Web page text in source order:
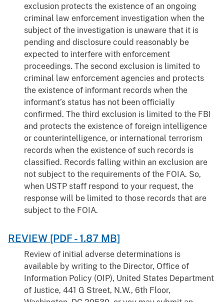
exclusion protects the existence of an ongoing
criminal law enforcement investigation when the
subject of the investigation is unaware that it is
pending and disclosure could reasonably be
expected to interfere with enforcement
proceedings. The second exclusion is limited to
criminal law enforcement agencies and protects
the existence of informant records when the
informant’s status has not been officially
confirmed. The third exclusion is limited to the FBI
and protects the existence of foreign intelligence
or counterintelligence, or international terrorism
records when the existence of such records is
classified. Records falling within an exclusion are
not subject to the requirements of the FOIA. So,
when USTP staff respond to your request, the
response will be limited to those records that are
subject to the FOIA.
REVIEW [PDF - 1.87 MB]
Review of initial adverse determinations is
available by writing to the Director, Office of
Information Policy (OIP), United States Department
of Justice, 441 G Street, N.W., 6th Floor,